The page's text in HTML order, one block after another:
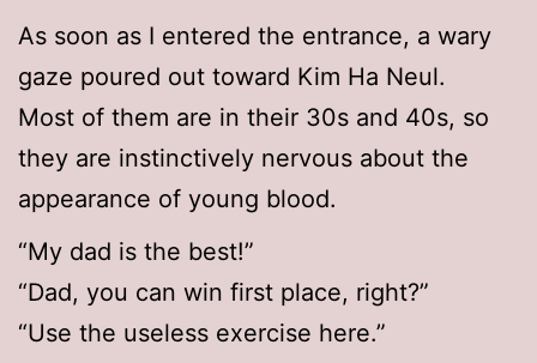
As soon as I entered the entrance, a wary
gaze poured out toward Kim Ha Neul.
Most of them are in their 30s and 40s, so
they are instinctively nervous about the
appearance of young blood.
“My dad is the best!”
“Dad, you can win first place, right?”
“Use the useless exercise here.”